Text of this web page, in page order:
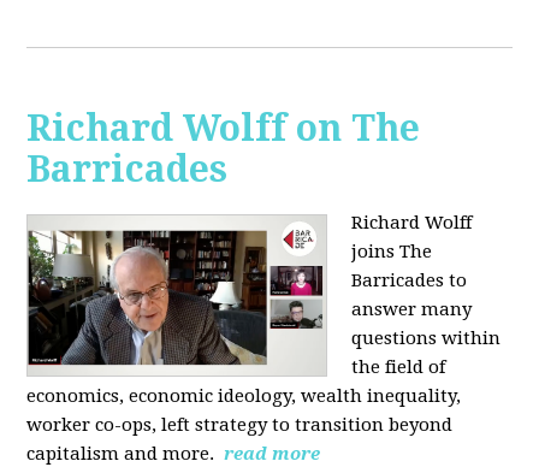
Richard Wolff on The
Barricades
Richard Wolff
joins The
Barricades to
answer many
questions within
the field of
economics, economic ideology, wealth inequality,
worker co-ops, left strategy to transition beyond
capitalism and more. read more